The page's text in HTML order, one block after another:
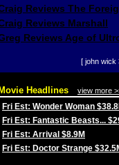
Reviews The
Reviews Marshall
Reviews Age of
[ john wick
Movie Headlines view more
Fri Est: Wonder Woman
Fri Est: Fantastic Beasts...
Fri Est: Arrival $8.9M
Fri Est: Doctor Strange